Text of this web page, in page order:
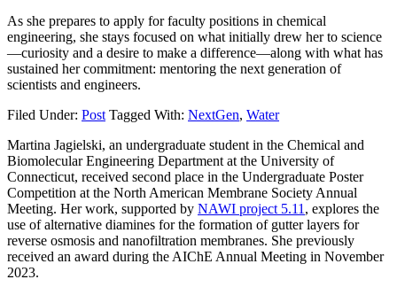
As she prepares to apply for faculty positions in chemical
engineering, she stays focused on what initially drew her to science
—curiosity and a desire to make a difference—along with what has
sustained her commitment: mentoring the next generation of
scientists and engineers.
Filed Under: Post Tagged With: NextGen, Water
Martina Jagielski, an undergraduate student in the Chemical and
Biomolecular Engineering Department at the University of
Connecticut, received second place in the Undergraduate Poster
Competition at the North American Membrane Society Annual
Meeting. Her work, supported by NAWI project 5.11, explores the
use of alternative diamines for the formation of gutter layers for
reverse osmosis and nanofiltration membranes. She previously
received an award during the AIChE Annual Meeting in November
2023.